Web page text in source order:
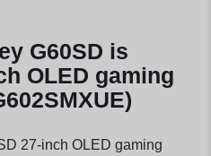
G60SD is
OLED gaming
27-inch OLED gaming